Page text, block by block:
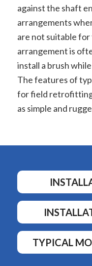
against the shaft
arrangements
are not suitable for
arrangement is
install a brush
The features of
for field
as simple and
TYPICAL